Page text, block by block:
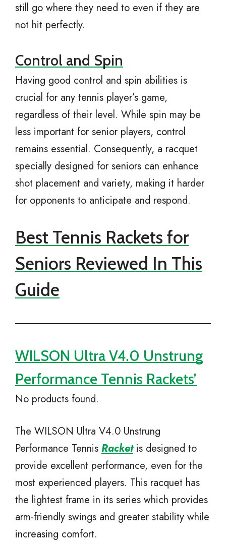
still go where they need to even if they are
not hit perfectly.
Control and Spin
Having good control and spin abilities is
crucial for any tennis player’s game,
regardless of their level. While spin may be
less important for senior players, control
remains essential. Consequently, a racquet
specially designed for seniors can enhance
shot placement and variety, making it harder
for opponents to anticipate and respond.
Best Tennis Rackets for
Seniors Reviewed In This
Guide
WILSON Ultra V4.0 Unstrung
Performance Tennis Rackets’
No products found.
The WILSON Ultra V4.0 Unstrung
Performance Tennis Racketis designed to
provide excellent performance, even for the
most experienced players. This racquet has
the lightest frame in its series which provides
arm-friendly swings and greater stability while
increasing comfort.